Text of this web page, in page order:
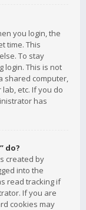
you login, the
time. This
To stay
login. This is not
shared computer,
etc. If you do
has
do?
created by
into the
read tracking if
If you are
cookies may